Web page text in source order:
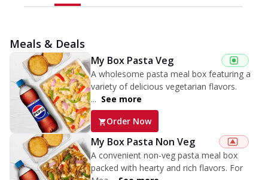
Meals & Deals
My Box Pasta Veg
A wholesome pasta meal box featuring a
variety of delicious vegetarian flavors.
... See more
Order Now
My Box Pasta Non Veg
A convenient non-veg pasta meal box
packed with hearty and rich flavors. For